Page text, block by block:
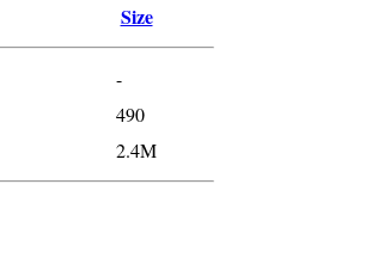
Size
-
490
2.4M